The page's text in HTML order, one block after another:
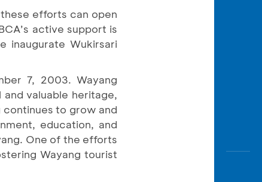
efforts can open
active support is
inaugurate Wukirsari
7, 2003. Wayang
valuable heritage,
continues to grow and
education, and
One of the efforts
Wayang tourist